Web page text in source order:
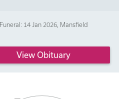
Funeral: 14 Jan 2026, Mansfield
View Obituary